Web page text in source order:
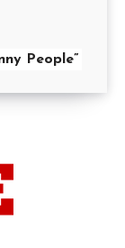
People”